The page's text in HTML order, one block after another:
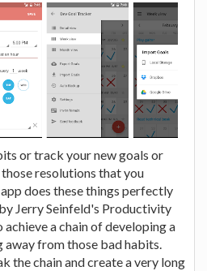
or track your new goals or
resolutions that you
does these things perfectly
Jerry Seinfeld's Productivity
achieve a chain of developing a
away from those bad habits.
the chain and create a very long